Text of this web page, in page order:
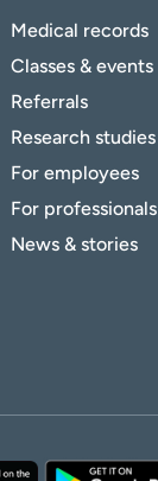
Medical records
Classes & events
Referrals
Research studies
For employees
For professionals
News & stories